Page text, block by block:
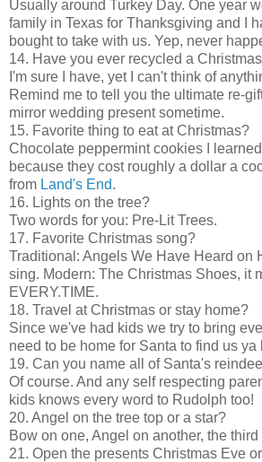
Usually around Turkey Day. One year
family in Texas for Thanksgiving and I
bought to take with us. Yep, never
14. Have you ever recycled a
I'm sure I have, yet I can't think of
Remind me to tell you the ultimate re-
mirror wedding present sometime.
15. Favorite thing to eat at Christmas?
Chocolate peppermint cookies I
because they cost roughly a dollar a
from Land's End.
16. Lights on the tree?
Two words for you: Pre-Lit Trees.
17. Favorite Christmas song?
Traditional: Angels We Have Heard on
sing. Modern: The Christmas Shoes, it
EVERY.TIME.
18. Travel at Christmas or stay home?
Since we've had kids we try to bring
need to be home for Santa to find us ya
19. Can you name all of Santa's
Of course. And any self respecting
kids knows every word to Rudolph too!
20. Angel on the tree top or a star?
Bow on one, Angel on another, the
21. Open the presents Christmas Eve